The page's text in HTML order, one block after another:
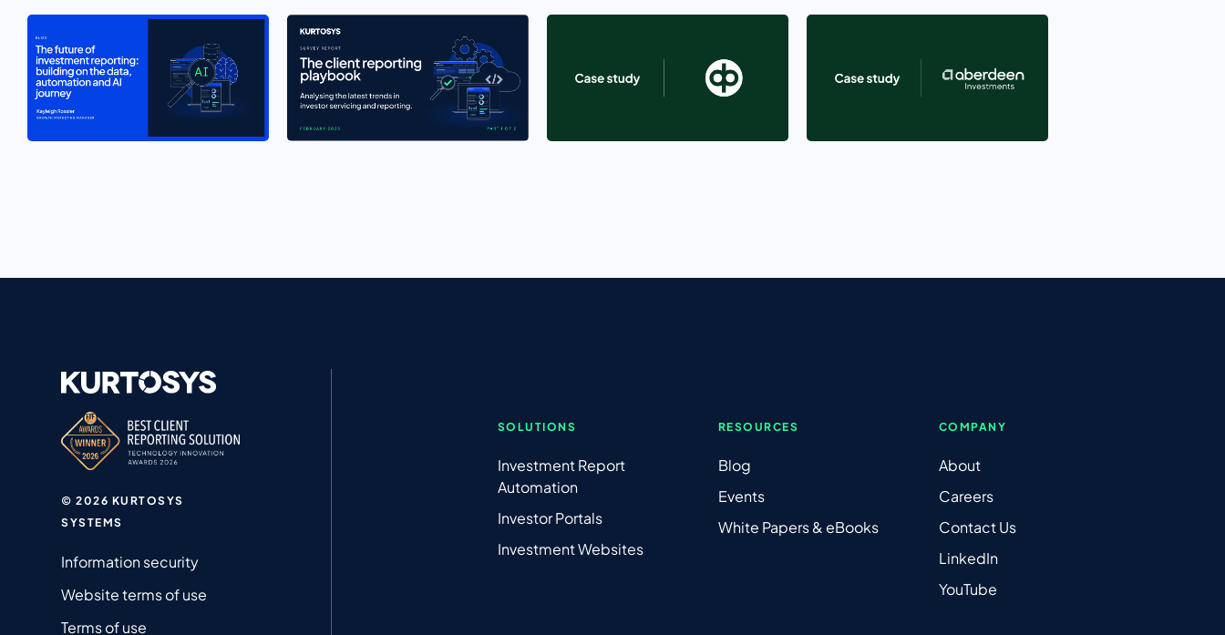
© 2026 KURTOSYS
SYSTEMS
Information security
Website terms of use
Terms of use
SOLUTIONS
Investment Report
Automation
Investor Portals
Investment Websites
RESOURCES
Blog
Events
White Papers & eBooks
COMPANY
About
Careers
Contact Us
LinkedIn
YouTube